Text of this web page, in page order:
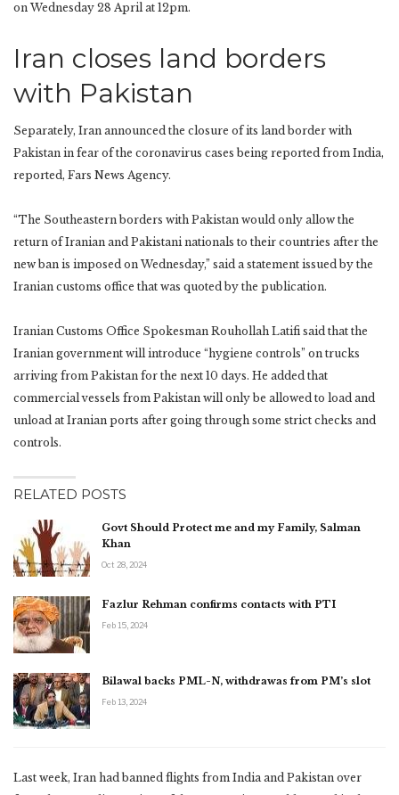
on Wednesday 28 April at 12pm.
Iran closes land borders
with Pakistan
Separately, Iran announced the closure of its land border with
Pakistan in fear of the coronavirus cases being reported from India,
reported, Fars News Agency.
“The Southeastern borders with Pakistan would only allow the
return of Iranian and Pakistani nationals to their countries after the
new ban is imposed on Wednesday,” said a statement issued by the
Iranian customs office that was quoted by the publication.
Iranian Customs Office Spokesman Rouhollah Latifi said that the
Iranian government will introduce “hygiene controls” on trucks
arriving from Pakistan for the next 10 days. He added that
commercial vessels from Pakistan will only be allowed to load and
unload at Iranian ports after going through some strict checks and
controls.
RELATED POSTS
Govt Should Protect me and my Family, Salman
Khan
Oct 28, 2024
Fazlur Rehman confirms contacts with PTI
Feb 15, 2024
Bilawal backs PML-N, withdrawas from PM’s slot
Feb 13, 2024
Last week, Iran had banned flights from India and Pakistan over